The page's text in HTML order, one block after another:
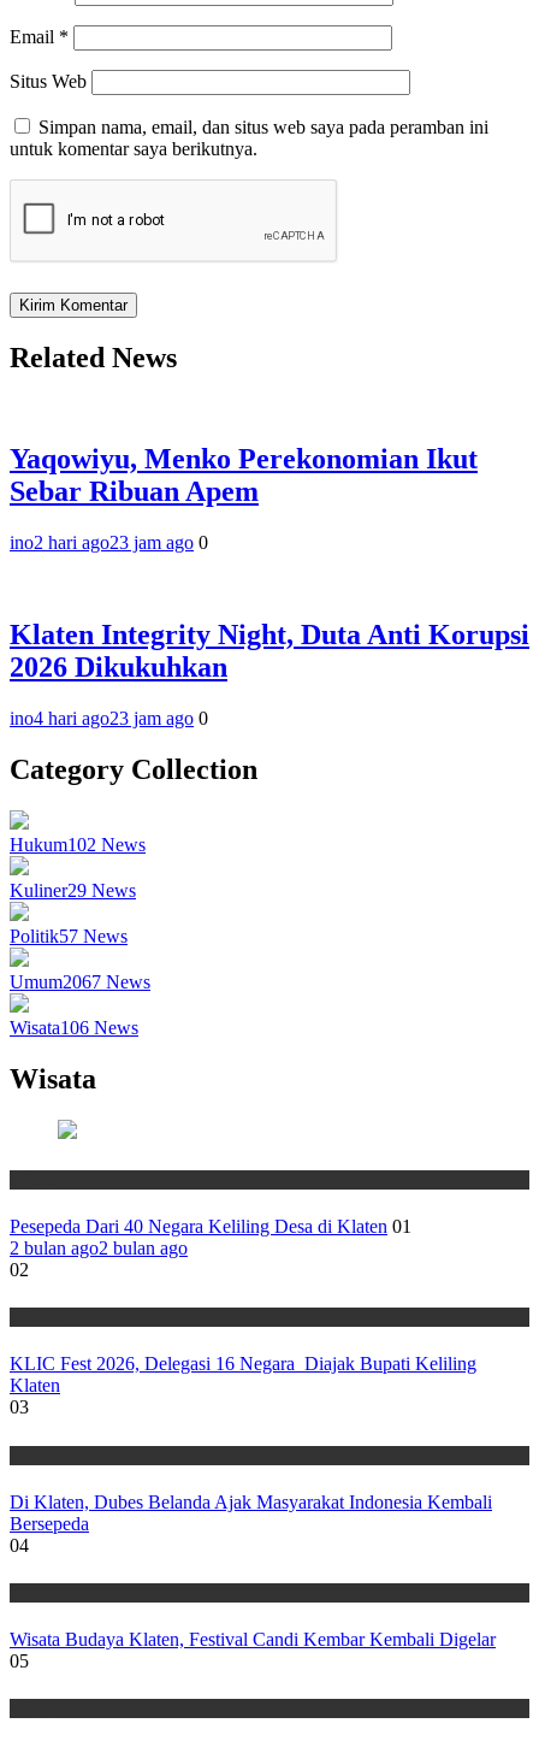
Email *
Situs Web
Simpan nama, email, dan situs web saya pada peramban ini
untuk komentar saya berikutnya.
Related News
Yaqowiyu, Menko Perekonomian Ikut
Sebar Ribuan Apem
ino2 hari ago23 jam ago 0
Klaten Integrity Night, Duta Anti Korupsi
2026 Dikukuhkan
ino4 hari ago23 jam ago 0
Category Collection
Hukum102 News
Kuliner29 News
Politik57 News
Umum2067 News
Wisata106 News
Wisata
Pesepeda Dari 40 Negara Keliling Desa di Klaten 01
2 bulan ago2 bulan ago
02
KLIC Fest 2026, Delegasi 16 Negara Diajak Bupati Keliling
Klaten
03
Di Klaten, Dubes Belanda Ajak Masyarakat Indonesia Kembali
Bersepeda
04
Wisata Budaya Klaten, Festival Candi Kembar Kembali Digelar
05